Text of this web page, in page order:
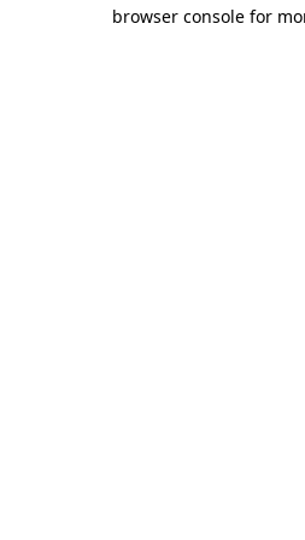
browser console for